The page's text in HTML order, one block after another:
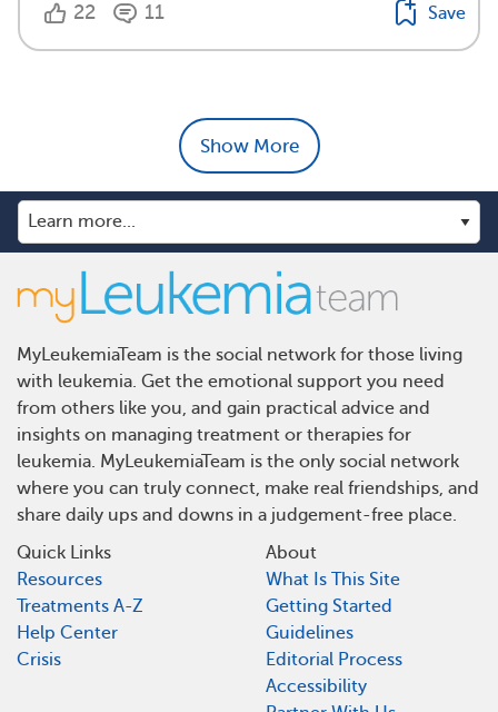
22 11 Save
Show More
MyLeukemiaTeam is the social network for those living
with leukemia. Get the emotional support you need
from others like you, and gain practical advice and
insights on managing treatment or therapies for
leukemia. MyLeukemiaTeam is the only social network
where you can truly connect, make real friendships, and
share daily ups and downs in a judgement-free place.
Quick Links
Resources
Treatments A-Z
Help Center
Crisis
About
What Is This Site
Getting Started
Guidelines
Editorial Process
Accessibility